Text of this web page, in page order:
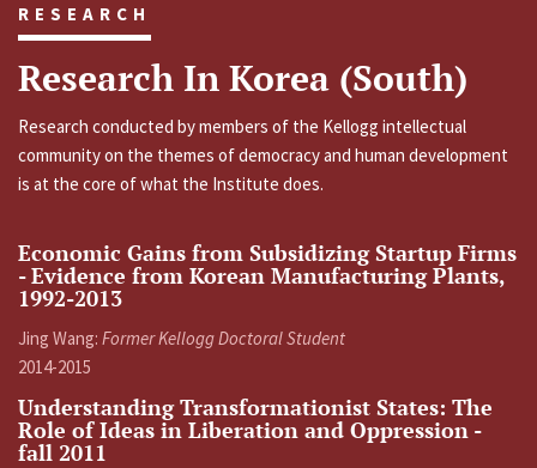
RESEARCH
Research In Korea (South)
Research conducted by members of the Kellogg intellectual
community on the themes of democracy and human development
is at the core of what the Institute does.
Economic Gains from Subsidizing Startup Firms
- Evidence from Korean Manufacturing Plants,
1992-2013
Jing Wang: Former Kellogg Doctoral Student
2014-2015
Understanding Transformationist States: The
Role of Ideas in Liberation and Oppression -
fall 2011